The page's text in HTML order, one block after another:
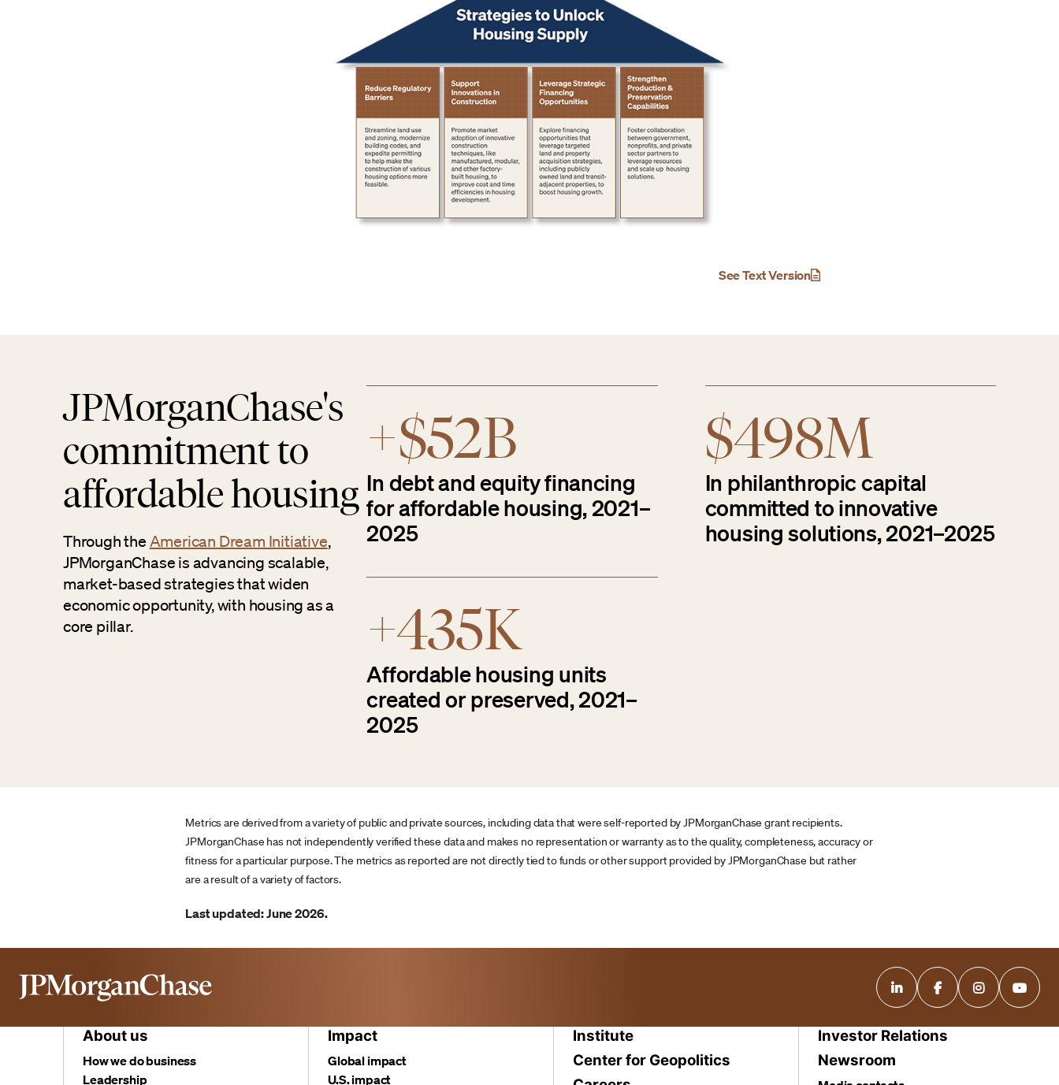
See Text Version
JPMorganChase's
commitment to
affordable housing
Through the American Dream Initiative,
JPMorganChase is advancing scalable,
market-based strategies that widen
economic opportunity, with housing as a
core pillar.
+$52B
In debt and equity financing
for affordable housing, 2021–
2025
$498M
In philanthropic capital
committed to innovative
housing solutions, 2021–2025
+435K
Affordable housing units
created or preserved, 2021–
2025
Metrics are derived from a variety of public and private sources, including data that were self-reported by JPMorganChase grant recipients.
JPMorganChase has not independently verified these data and makes no representation or warranty as to the quality, completeness, accuracy or
fitness for a particular purpose. The metrics as reported are not directly tied to funds or other support provided by JPMorganChase but rather
are a result of a variety of factors.
Last updated: June 2026.
About us
How we do business
Leadership
Impact
Global impact
U.S. impact
Institute
Center for Geopolitics
Investor Relations
Newsroom